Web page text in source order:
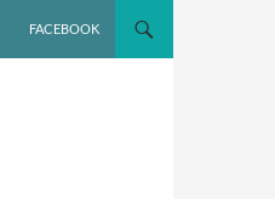
FACEBOOK